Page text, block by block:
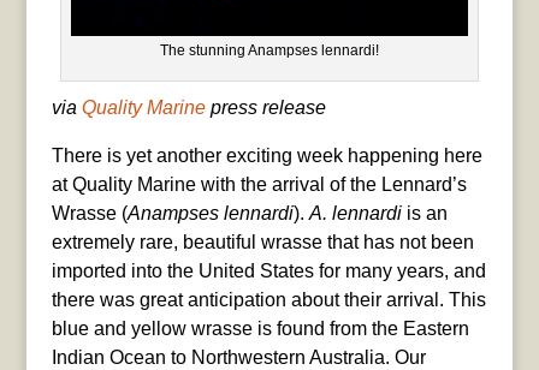
The stunning Anampses lennardi!
via Quality Marinepress release
There is yet another exciting week happening here
at Quality Marine with the arrival of the Lennard’s
Wrasse (Anampses lennardi). A. lennardiis an
extremely rare, beautiful wrasse that has not been
imported into the United States for many years, and
there was great anticipation about their arrival. This
blue and yellow wrasse is found from the Eastern
Indian Ocean to Northwestern Australia. Our